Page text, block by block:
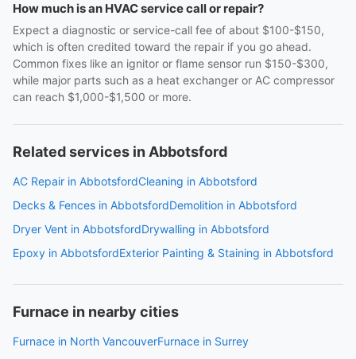
How much is an HVAC service call or repair?
Expect a diagnostic or service-call fee of about $100-$150,
which is often credited toward the repair if you go ahead.
Common fixes like an ignitor or flame sensor run $150-$300,
while major parts such as a heat exchanger or AC compressor
can reach $1,000-$1,500 or more.
Related services in Abbotsford
AC Repair in AbbotsfordCleaning in Abbotsford
Decks & Fences in AbbotsfordDemolition in Abbotsford
Dryer Vent in AbbotsfordDrywalling in Abbotsford
Epoxy in AbbotsfordExterior Painting & Staining in Abbotsford
Furnace in nearby cities
Furnace in North VancouverFurnace in Surrey